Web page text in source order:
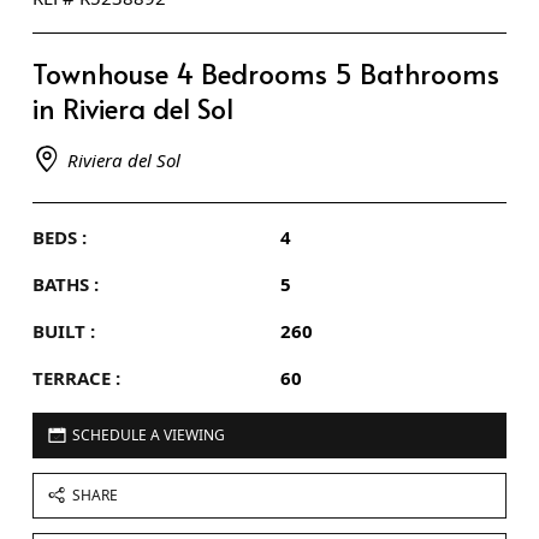
Townhouse 4 Bedrooms 5 Bathrooms
in Riviera del Sol
Riviera del Sol
BEDS :
4
BATHS :
5
BUILT :
260
TERRACE :
60
SCHEDULE A VIEWING
SHARE